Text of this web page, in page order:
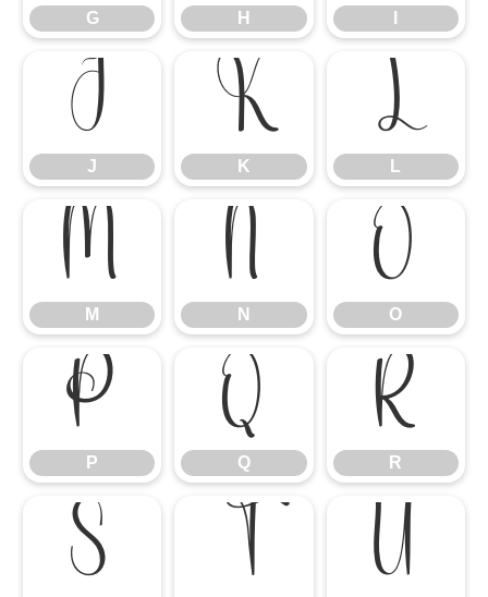
G H
J
J
K
K
L
L
M
M
N
N
O
O
P
P
Q
Q
R
R
S T U